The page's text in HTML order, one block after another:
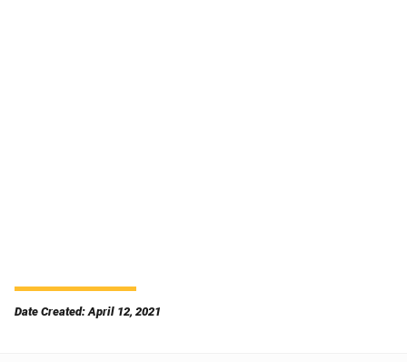
Date Created: April 12, 2021